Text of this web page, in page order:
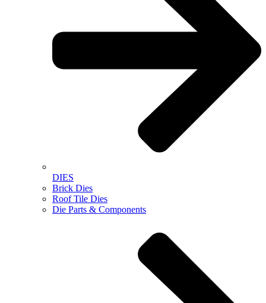
DIES
Brick Dies
Roof Tile Dies
Die Parts & Components